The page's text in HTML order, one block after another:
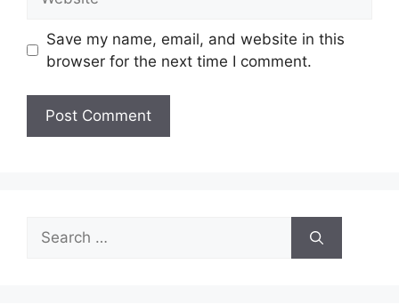
Save my name, email, and website in this
browser for the next time I comment.
Search
for: